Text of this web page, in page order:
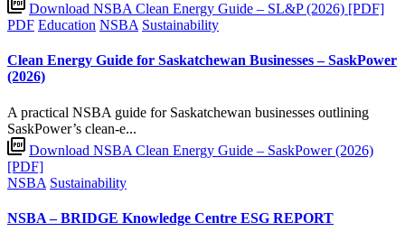
Download NSBA Clean Energy Guide – SL&P (2026) [PDF]
PDF Education NSBA Sustainability
Clean Energy Guide for Saskatchewan Businesses – SaskPower
(2026)
A practical NSBA guide for Saskatchewan businesses outlining
SaskPower’s clean-e...
Download NSBA Clean Energy Guide – SaskPower (2026)
[PDF]
NSBA Sustainability
NSBA – BRIDGE Knowledge Centre ESG REPORT